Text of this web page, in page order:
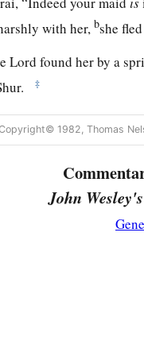
with her, bshe
Lord found her by a
‡
maid, where
fleeing from the
said to her, “Return to
“I
1982, Thomas
John